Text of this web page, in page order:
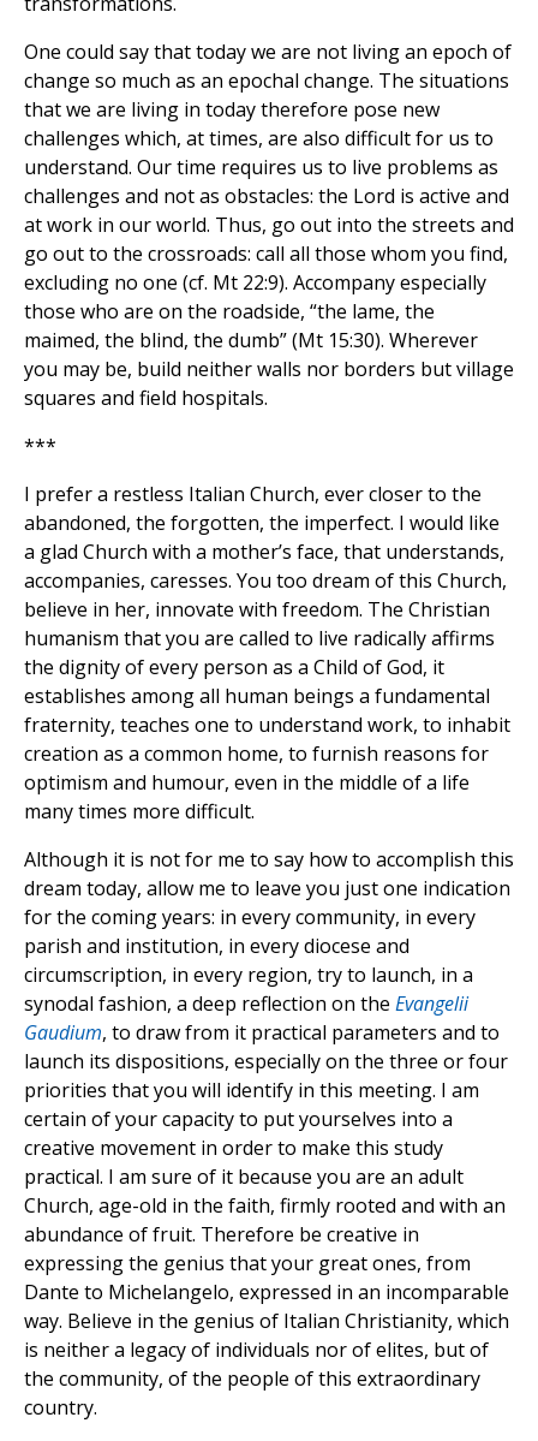
One could say that today we are not living an epoch of
change so much as an epochal change. The situations
that we are living in today therefore pose new
challenges which, at times, are also difficult for us to
understand. Our time requires us to live problems as
challenges and not as obstacles: the Lord is active and
at work in our world. Thus, go out into the streets and
go out to the crossroads: call all those whom you find,
excluding no one (cf. Mt 22:9). Accompany especially
those who are on the roadside, “the lame, the
maimed, the blind, the dumb” (Mt 15:30). Wherever
you may be, build neither walls nor borders but village
squares and field hospitals.
***
I prefer a restless Italian Church, ever closer to the
abandoned, the forgotten, the imperfect. I would like
a glad Church with a mother’s face, that understands,
accompanies, caresses. You too dream of this Church,
believe in her, innovate with freedom. The Christian
humanism that you are called to live radically affirms
the dignity of every person as a Child of God, it
establishes among all human beings a fundamental
fraternity, teaches one to understand work, to inhabit
creation as a common home, to furnish reasons for
optimism and humour, even in the middle of a life
many times more difficult.
Although it is not for me to say how to accomplish this
dream today, allow me to leave you just one indication
for the coming years: in every community, in every
parish and institution, in every diocese and
circumscription, in every region, try to launch, in a
synodal fashion, a deep reflection on the Evangelii
Gaudium, to draw from it practical parameters and to
launch its dispositions, especially on the three or four
priorities that you will identify in this meeting. I am
certain of your capacity to put yourselves into a
creative movement in order to make this study
practical. I am sure of it because you are an adult
Church, age-old in the faith, firmly rooted and with an
abundance of fruit. Therefore be creative in
expressing the genius that your great ones, from
Dante to Michelangelo, expressed in an incomparable
way. Believe in the genius of Italian Christianity, which
is neither a legacy of individuals nor of elites, but of
the community, of the people of this extraordinary
country.